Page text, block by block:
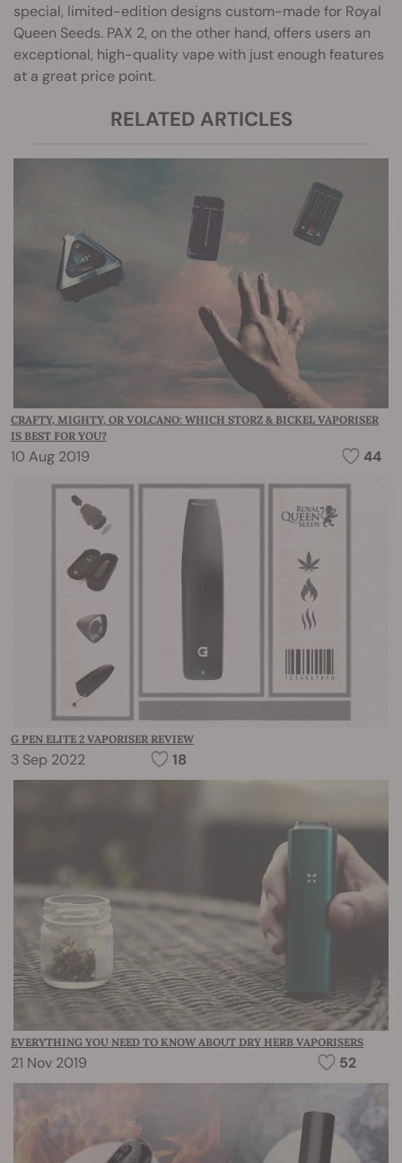
special, limited-edition designs custom-made for Royal
Queen Seeds. PAX 2, on the other hand, offers users an
exceptional, high-quality vape with just enough features
at a great price point.
RELATED ARTICLES
CRAFTY, MIGHTY, OR VOLCANO: WHICH STORZ & BICKEL VAPORISER
IS BEST FOR YOU?
10 Aug 2019 44
G PEN ELITE 2 VAPORISER REVIEW
3 Sep 2022 18
EVERYTHING YOU NEED TO KNOW ABOUT DRY HERB VAPORISERS
21 Nov 2019 52